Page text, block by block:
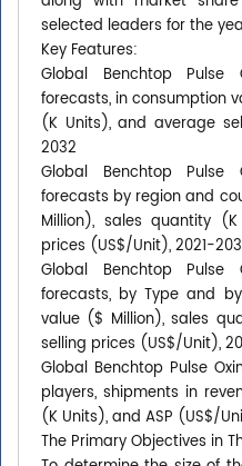
selected leaders for the
Key Features:
Global Benchtop
forecasts, in consumption
(K Units), and average
2032
Global Benchtop
forecasts by region and
Million), sales quantity
prices (US$/Unit), 2021-
Global Benchtop
forecasts, by Type and
value ($ Million), sales
selling prices (US$/Unit),
Global Benchtop Pulse
players, shipments in
(K Units), and ASP (US$/
The Primary Objectives in